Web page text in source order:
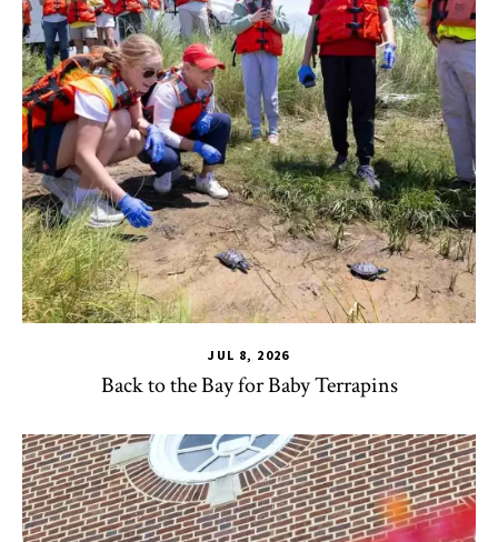
JUL 8, 2026
Back to the Bay for Baby Terrapins
CHSE,HDQM,TLPL ,Alumni & Giving,Impact Areas,Office